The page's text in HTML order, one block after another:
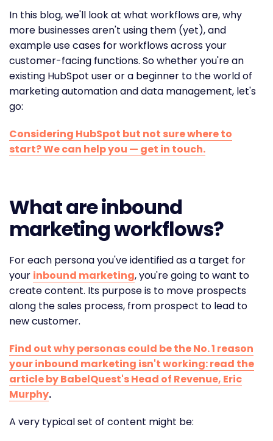
In this blog, we'll look at what workflows are, why
more businesses aren't using them (yet), and
example use cases for workflows across your
customer-facing functions. So whether you're an
existing HubSpot user or a beginner to the world of
marketing automation and data management, let's
go:
Considering HubSpot but not sure where to
start? We can help you — get in touch.
What are inbound
marketing workflows?
For each persona you've identified as a target for
your inbound marketing, you're going to want to
create content. Its purpose is to move prospects
along the sales process, from prospect to lead to
new customer.
Find out why personas could be the No. 1 reason
your inbound marketing isn't working: read the
article by BabelQuest's Head of Revenue, Eric
Murphy.
A very typical set of content might be: